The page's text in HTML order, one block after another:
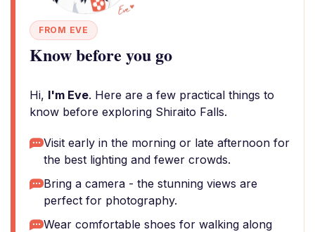
FROM EVE
Know before you go
Hi, I'm Eve. Here are a few practical things to
know before exploring Shiraito Falls.
Visit early in the morning or late afternoon for
the best lighting and fewer crowds.
Bring a camera - the stunning views are
perfect for photography.
Wear comfortable shoes for walking along